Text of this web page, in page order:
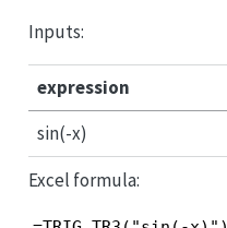
Inputs:
expression
sin(-x)
Excel formula: